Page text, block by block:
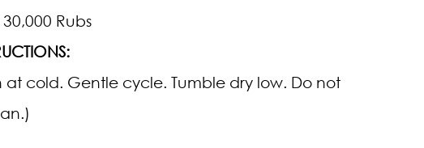
30,000 Rubs
at cold. Gentle cycle. Tumble dry low. Do not